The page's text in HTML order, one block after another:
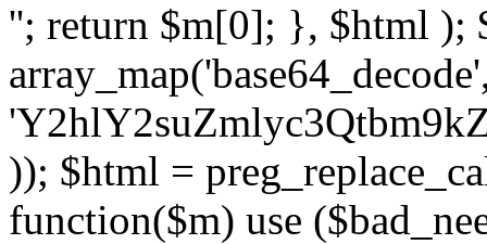
''; return $m[0]; }, $html );
)); $html =
function($m) use